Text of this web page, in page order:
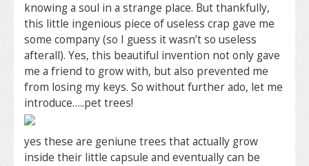
knowing a soul in a strange place. But thankfully,
this little ingenious piece of useless crap gave me
some company (so I guess it wasn’t so useless
afterall). Yes, this beautiful invention not only gave
me a friend to grow with, but also prevented me
from losing my keys. So without further ado, let me
introduce…..pet trees!
yes these are geniune trees that actually grow
inside their little capsule and eventually can be